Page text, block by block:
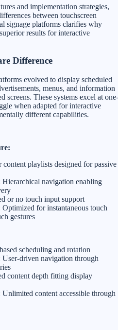
and implementation strategies,
between touchscreen
signage platforms clarifies why
results for interactive
Difference
evolved to display scheduled
menus, and information
screens. These systems excel at one-
when adapted for interactive
different capabilities.
playlists designed for passive
Hierarchical navigation enabling
or no touch input support
for instantaneous touch
gestures
scheduling and rotation
User-driven navigation through
content depth fitting display
content accessible through